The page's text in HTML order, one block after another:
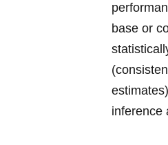
base or
inference